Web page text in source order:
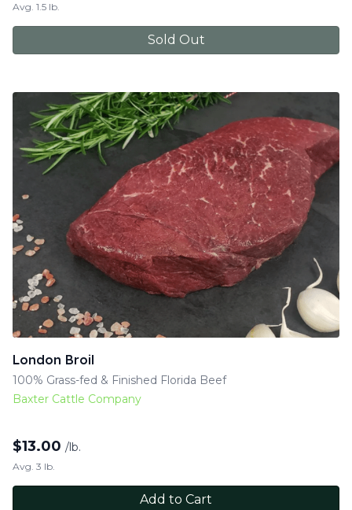
Avg. 1.5 lb.
Sold Out
London Broil
100% Grass-fed & Finished Florida Beef
Baxter Cattle Company
$13.00 /lb.
Avg. 3 lb.
Add to Cart